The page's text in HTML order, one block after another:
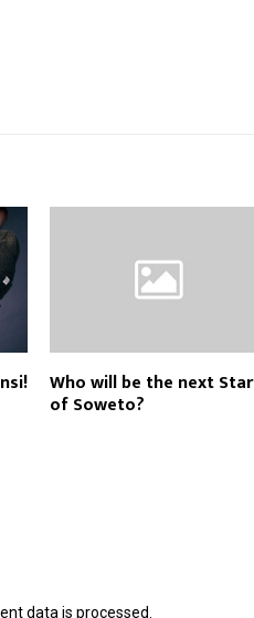
Who will be the next Star
of Soweto?
data is processed.